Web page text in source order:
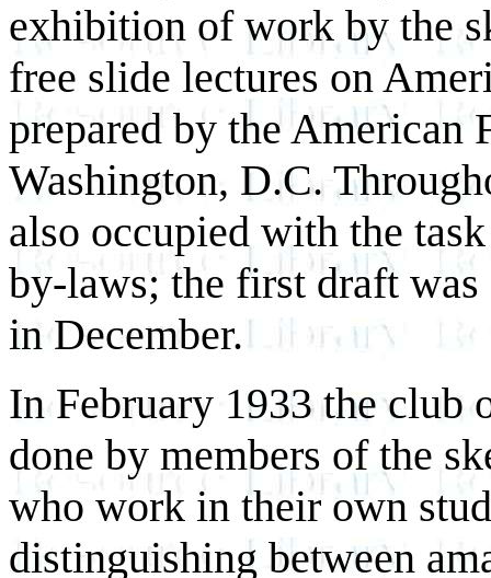
exhibition of work by the
free slide lectures on
prepared by the American
Washington, D.C.
also occupied with the
by-laws; the first draft
in December.
In February 1933 the club
done by members of the
who work in their own
distinguishing between